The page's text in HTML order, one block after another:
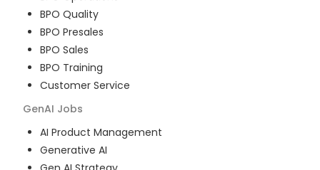
BPO Quality
BPO Presales
BPO Sales
BPO Training
Customer Service
GenAI Jobs
AI Product Management
Generative AI